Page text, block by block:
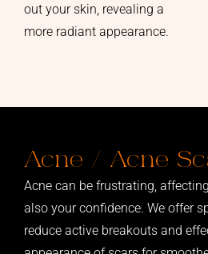
out your skin, revealing a
more radiant appearance.
Acne / Acne
Acne can be frustrating,
also your confidence. We offer
reduce active breakouts and